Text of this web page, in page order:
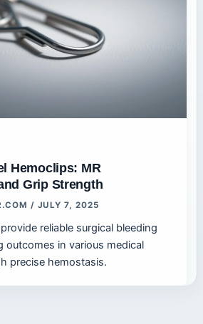
Hemoclips: MR
Grip Strength
/ JULY 7, 2025
reliable surgical bleeding
outcomes in various medical
precise hemostasis.